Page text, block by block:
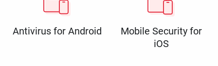
Antivirus for Android
Mobile Security for
iOS